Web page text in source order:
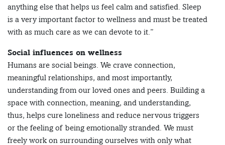
anything else that helps us feel calm and satisfied. Sleep
is a very important factor to wellness and must be treated
with as much care as we can devote to it.”
Social influences on wellness
Humans are social beings. We crave connection,
meaningful relationships, and most importantly,
understanding from our loved ones and peers. Building a
space with connection, meaning, and understanding,
thus, helps cure loneliness and reduce nervous triggers
or the feeling of being emotionally stranded. We must
freely work on surrounding ourselves with only what